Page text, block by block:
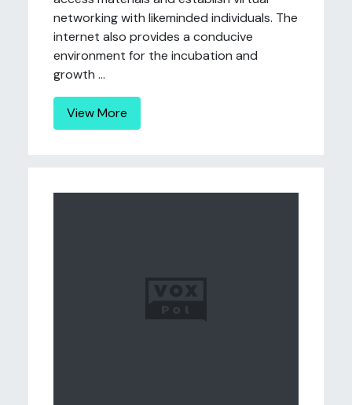
networking with likeminded individuals. The
internet also provides a conducive
environment for the incubation and
growth ...
View More